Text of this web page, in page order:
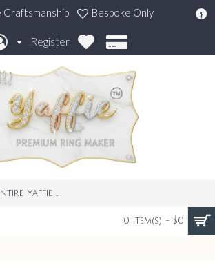
Craftsmanship Bespoke Only $
Register
0 item(s) - $0